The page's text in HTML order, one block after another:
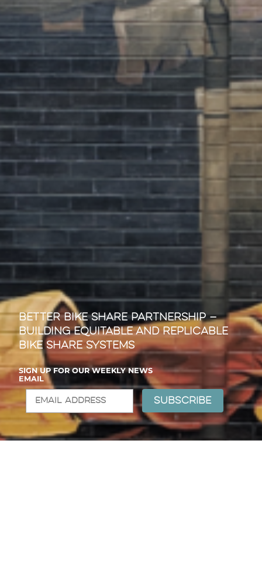
Better Bike Share Partnership —
Building Equitable and Replicable
Bike Share Systems
SIGN UP FOR OUR WEEKLY NEWS
EMAIL